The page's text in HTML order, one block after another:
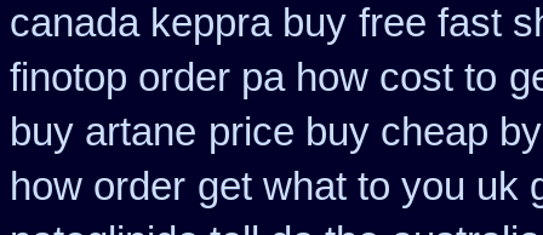
canada keppra buy free fast
finotop order pa how cost to
buy artane price buy cheap
how order get what to you uk